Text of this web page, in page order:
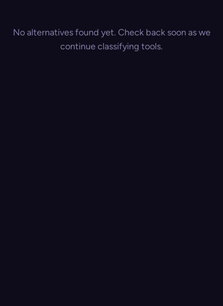
No alternatives found yet. Check back soon as we
continue classifying tools.